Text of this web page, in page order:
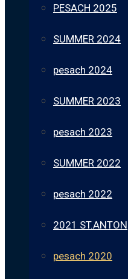
PESACH 2025
SUMMER 2024
pesach 2024
SUMMER 2023
pesach 2023
SUMMER 2022
pesach 2022
2021 ST.ANTON
pesach 2020